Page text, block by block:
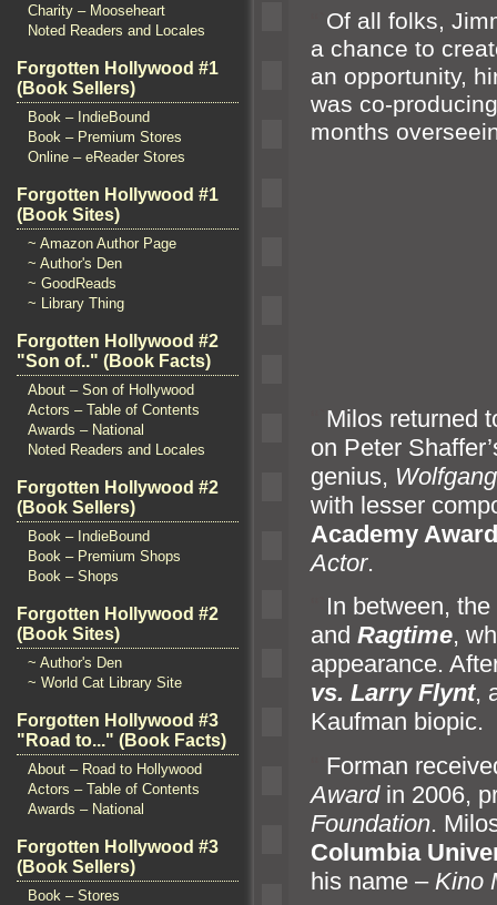
Charity – Mooseheart
Noted Readers and Locales
Forgotten Hollywood #1
(Book Sellers)
Book – IndieBound
Book – Premium Stores
Online – eReader Stores
Forgotten Hollywood #1
(Book Sites)
~ Amazon Author Page
~ Author's Den
~ GoodReads
~ Library Thing
Forgotten Hollywood #2
"Son of.." (Book Facts)
About – Son of Hollywood
Actors – Table of Contents
Awards – National
Noted Readers and Locales
Forgotten Hollywood #2
(Book Sellers)
Book – IndieBound
Book – Premium Shops
Book – Shops
Forgotten Hollywood #2
(Book Sites)
~ Author's Den
~ World Cat Library Site
Forgotten Hollywood #3
"Road to..." (Book Facts)
About – Road to Hollywood
Actors – Table of Contents
Awards – National
Forgotten Hollywood #3
(Book Sellers)
Book – Stores
Of all folks,
a chance to
an opportunity,
was co-
months
Milos returned
on Peter
genius,
with lesser
Academy
Actor.
In between,
and Ragtime,
appearance.
vs. Larry Flynt,
Kaufman biopic.
Forman
Awardin 2006,
Foundation.
Columbia
his name – Kino